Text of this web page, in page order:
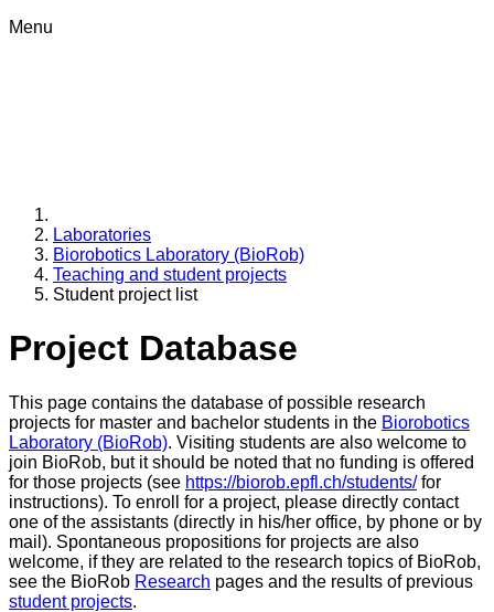
Menu
Laboratories
Biorobotics Laboratory (BioRob)
Teaching and student projects
Student project list
Project Database
This page contains the database of possible research
projects for master and bachelor students in the Biorobotics
Laboratory (BioRob). Visiting students are also welcome to
join BioRob, but it should be noted that no funding is offered
for those projects (see https://biorob.epfl.ch/students/for
instructions). To enroll for a project, please directly contact
one of the assistants (directly in his/her office, by phone or by
mail). Spontaneous propositions for projects are also
welcome, if they are related to the research topics of BioRob,
see the BioRob Research pages and the results of previous
student projects.